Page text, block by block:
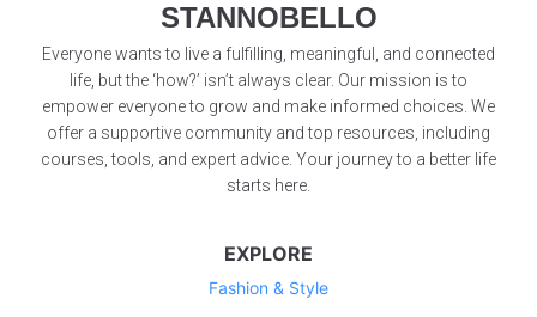
STANNOBELLO
Everyone wants to live a fulfilling, meaningful, and connected
life, but the ‘how?’ isn’t always clear. Our mission is to
empower everyone to grow and make informed choices. We
offer a supportive community and top resources, including
courses, tools, and expert advice. Your journey to a better life
starts here.
EXPLORE
Fashion & Style